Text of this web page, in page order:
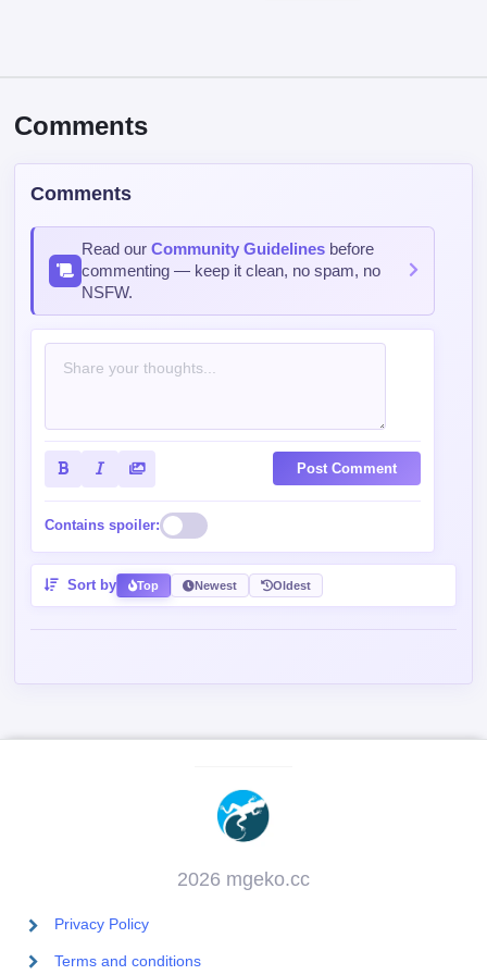
Comments
Comments
Read ourCommunity Guidelines before
commenting — keep it clean, no spam, no
NSFW.
Post Comment
Contains spoiler:
Sort by Top Newest Oldest
2026 mgeko.cc
Privacy Policy
Terms and conditions